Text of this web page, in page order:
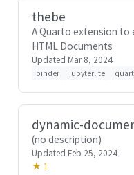
thebe
A Quarto extension to
HTML Documents
Updated Mar 8, 2024
binder jupyterlite
dynamic-
(no description)
Updated Feb 25, 2024
★ 1